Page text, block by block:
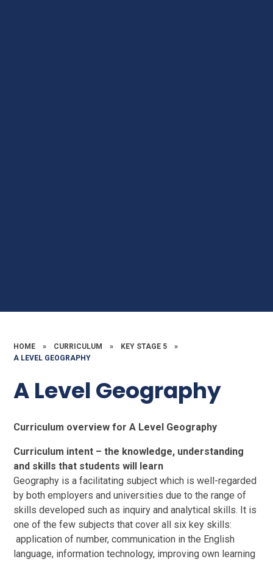
HOME » CURRICULUM » KEY STAGE 5
»
A LEVEL GEOGRAPHY
A Level Geography
Curriculum overview for A Level Geography
Curriculum intent – the knowledge, understanding
and skills that students will learn
Geography is a facilitating subject which is well-regarded
by both employers and universities due to the range of
skills developed such as inquiry and analytical skills. It is
one of the few subjects that cover all six key skills:
application of number, communication in the English
language, information technology, improving own learning